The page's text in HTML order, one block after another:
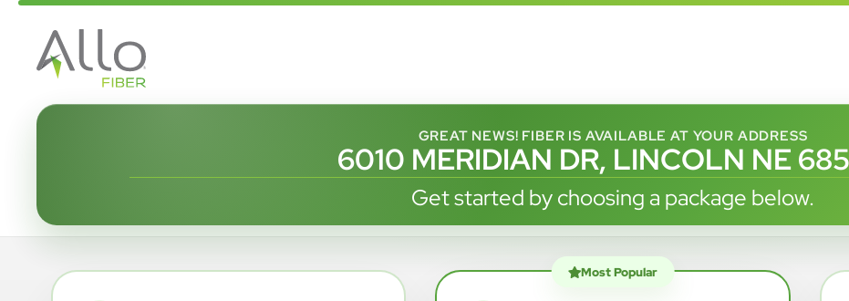
GREAT NEWS! FIBER IS AVAILABLE AT YOUR ADDRESS
6010 MERIDIAN DR, LINCOLN NE
Get started by choosing a package below.
Most Popular